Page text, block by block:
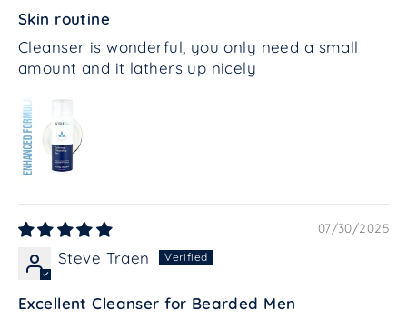
Skin routine
Cleanser is wonderful, you only need a small
amount and it lathers up nicely
07/30/2025
Steve Traen
Excellent Cleanser for Bearded Men